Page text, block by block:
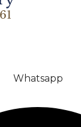
Whatsapp